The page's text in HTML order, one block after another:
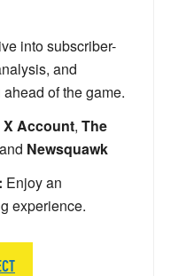
into subscriber-
and
of the game.
X Account, The
Newsquawk
Enjoy an
experience.